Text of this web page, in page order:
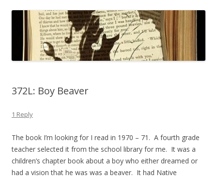
372L: Boy Beaver
1 Reply
The book I’m looking for I read in 1970 – 71. A fourth grade
teacher selected it from the school library for me. It was a
children’s chapter book about a boy who either dreamed or
had a vision that he was was a beaver. It had Native